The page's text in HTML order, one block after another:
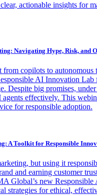
actionable insights for
Navigating Hype, Risk, and
from copilots to autonomous
AI Innovation Lab
Despite big promises,
agents effectively. This
for responsible adoption.
A Toolkit for Responsible
but using it
and earning customer
Global’s new Responsible
strategies for ethical,